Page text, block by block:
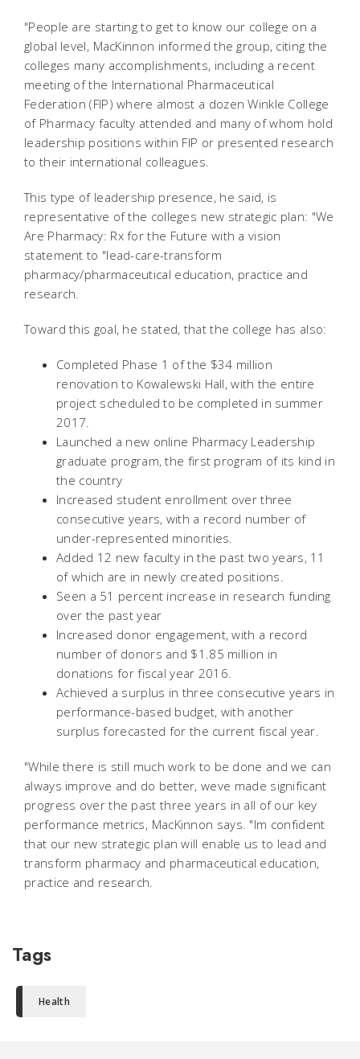
"People are starting to get to know our college on a
global level, MacKinnon informed the group, citing the
colleges many accomplishments, including a recent
meeting of the International Pharmaceutical
Federation (FIP) where almost a dozen Winkle College
of Pharmacy faculty attended and many of whom hold
leadership positions within FIP or presented research
to their international colleagues.
This type of leadership presence, he said, is
representative of the colleges new strategic plan: "We
Are Pharmacy: Rx for the Future with a vision
statement to "lead-care-transform
pharmacy/pharmaceutical education, practice and
research.
Toward this goal, he stated, that the college has also:
Completed Phase 1 of the $34 million
renovation to Kowalewski Hall, with the entire
project scheduled to be completed in summer
2017.
Launched a new online Pharmacy Leadership
graduate program, the first program of its kind in
the country
Increased student enrollment over three
consecutive years, with a record number of
under-represented minorities.
Added 12 new faculty in the past two years, 11
of which are in newly created positions.
Seen a 51 percent increase in research funding
over the past year
Increased donor engagement, with a record
number of donors and $1.85 million in
donations for fiscal year 2016.
Achieved a surplus in three consecutive years in
performance-based budget, with another
surplus forecasted for the current fiscal year.
"While there is still much work to be done and we can
always improve and do better, weve made significant
progress over the past three years in all of our key
performance metrics, MacKinnon says. "Im confident
that our new strategic plan will enable us to lead and
transform pharmacy and pharmaceutical education,
practice and research.
Tags
Health